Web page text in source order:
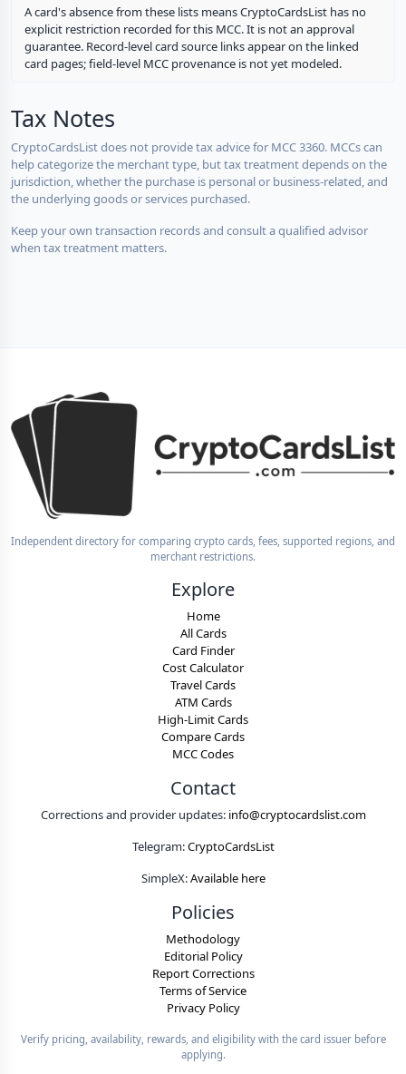
A card's absence from these lists means CryptoCardsList has no
explicit restriction recorded for this MCC. It is not an approval
guarantee. Record-level card source links appear on the linked
card pages; field-level MCC provenance is not yet modeled.
Tax Notes
CryptoCardsList does not provide tax advice for MCC 3360. MCCs can
help categorize the merchant type, but tax treatment depends on the
jurisdiction, whether the purchase is personal or business-related, and
the underlying goods or services purchased.
Keep your own transaction records and consult a qualified advisor
when tax treatment matters.
Independent directory for comparing crypto cards, fees, supported regions, and
merchant restrictions.
Explore
Home
All Cards
Card Finder
Cost Calculator
Travel Cards
ATM Cards
High-Limit Cards
Compare Cards
MCC Codes
Contact
Corrections and provider updates: info@cryptocardslist.com
Telegram:CryptoCardsList
SimpleX:Available here
Policies
Methodology
Editorial Policy
Report Corrections
Terms of Service
Privacy Policy
Verify pricing, availability, rewards, and eligibility with the card issuer before
applying.